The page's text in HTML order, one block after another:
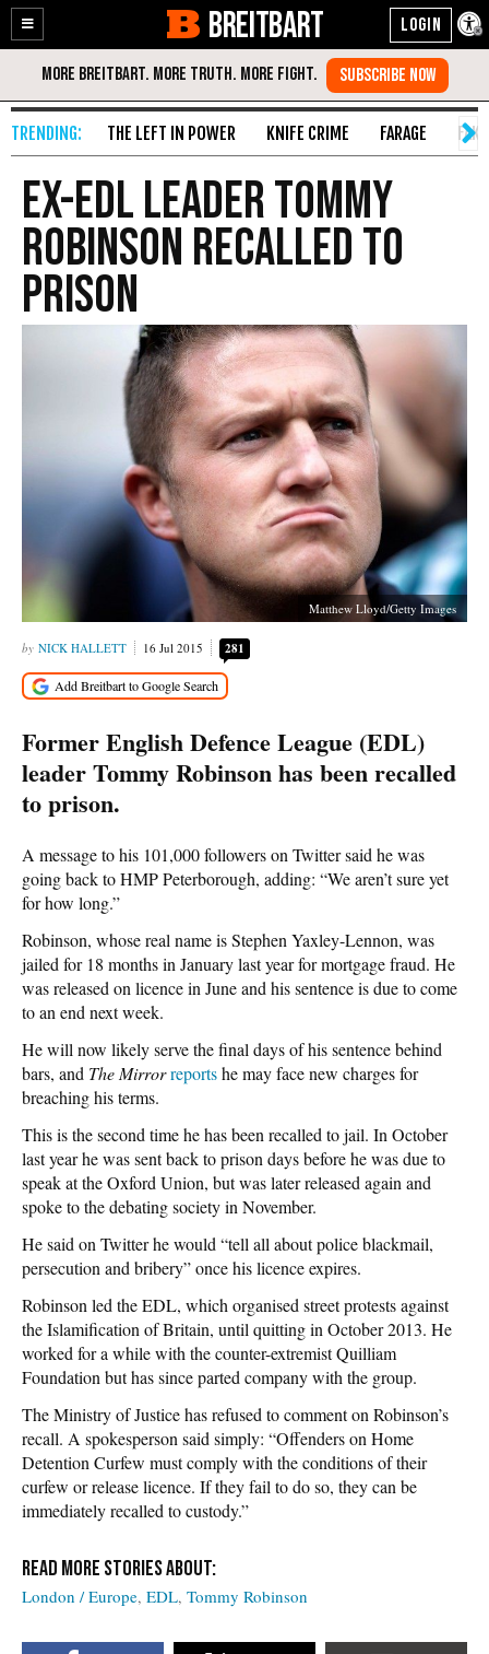
Enable
Accessibility
Skip
Content
BREITBART
THE LEFT IN POWER KNIFE CRIME FARAGE
Ex-EDL Leader Tommy
Robinson Recalled to
Prison
Matthew Lloyd/Getty Images
NICK HALLETT 16 Jul 2015 281
Former English Defence League (EDL)
leader Tommy Robinson has been recalled
to prison.
A message to his 101,000 followers on Twitter said he was
going back to HMP Peterborough, adding: “We aren’t sure yet
for how long.”
Robinson, whose real name is Stephen Yaxley-Lennon, was
jailed for 18 months in January last year for mortgage fraud. He
was released on licence in June and his sentence is due to come
to an end next week.
He will now likely serve the final days of his sentence behind
bars, and The Mirrorreportshe may face new charges for
breaching his terms.
This is the second time he has been recalled to jail. In October
last year he was sent back to prison days before he was due to
speak at the Oxford Union, but was later released again and
spoke to the debating society in November.
He said on Twitter he would “tell all about police blackmail,
persecution and bribery” once his licence expires.
Robinson led the EDL, which organised street protests against
the Islamification of Britain, until quitting in October 2013. He
worked for a while with the counter-extremist Quilliam
Foundation but has since parted company with the group.
The Ministry of Justice has refused to comment on Robinson’s
recall. A spokesperson said simply: “Offenders on Home
Detention Curfew must comply with the conditions of their
curfew or release licence. If they fail to do so, they can be
immediately recalled to custody.”
London / Europe EDL Tommy Robinson